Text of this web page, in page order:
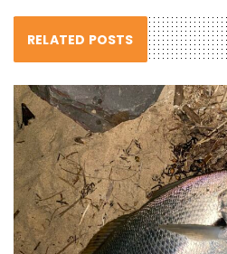
RELATED POSTS